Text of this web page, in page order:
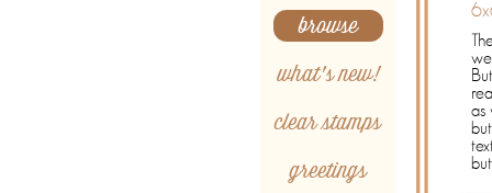
browse
what's new!
clear stamps
greetings
as